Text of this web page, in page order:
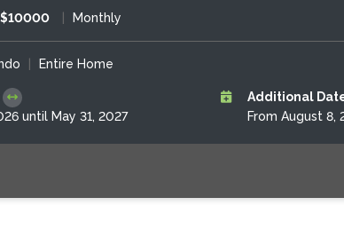
$10000
Monthly
Entire Home
until May 31, 2027
Additional
From August 8,